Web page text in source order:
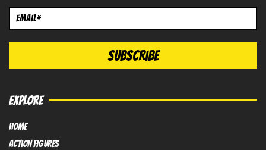
EXPLORE
HOME
Action FIGURES